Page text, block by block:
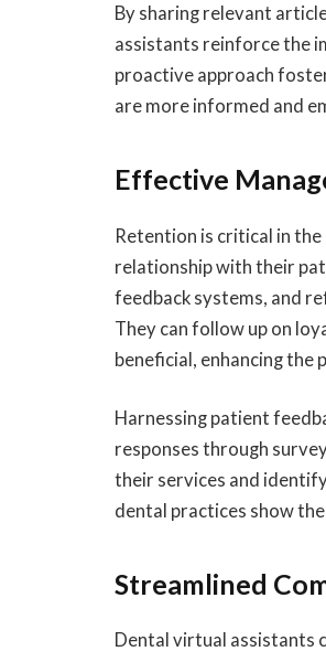
By sharing relevant
assistants reinforce the
proactive approach
are more informed and
Effective
Retention is critical in
relationship with their
feedback systems, and
They can follow up on
beneficial, enhancing the
Harnessing patient
responses through
their services and
dental practices show
Streamlined
Dental virtual assistants